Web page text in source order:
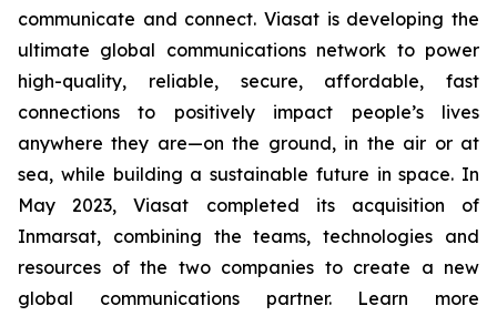
communicate and connect. Viasat is developing the
ultimate global communications network to power
high-quality, reliable, secure, affordable, fast
connections to positively impact people’s lives
anywhere they are—on the ground, in the air or at
sea, while building a sustainable future in space. In
May 2023, Viasat completed its acquisition of
Inmarsat, combining the teams, technologies and
resources of the two companies to create a new
global communications partner. Learn more